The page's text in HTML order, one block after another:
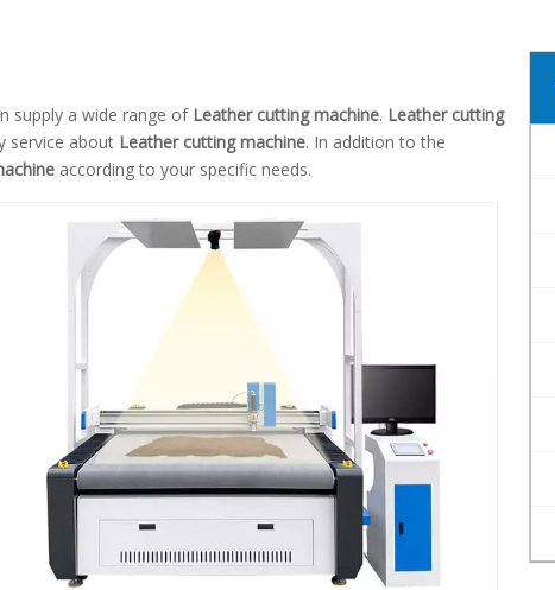
supply a wide range of Leather cutting machine. Leather cutting
service about Leather cutting machine. In addition to the
according to your specific needs.